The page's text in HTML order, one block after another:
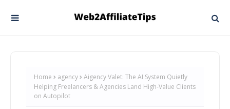
Home agency
Aigency Valet: The AI System Quietly
Helping Freelancers & Agencies Land High-Value Clients
on Autopilot